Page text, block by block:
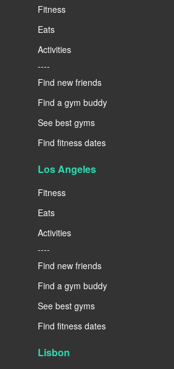
Fitness
Eats
Activities
----
Find new friends
Find a gym buddy
See best gyms
Find fitness dates
Los Angeles
Fitness
Eats
Activities
----
Find new friends
Find a gym buddy
See best gyms
Find fitness dates
Lisbon